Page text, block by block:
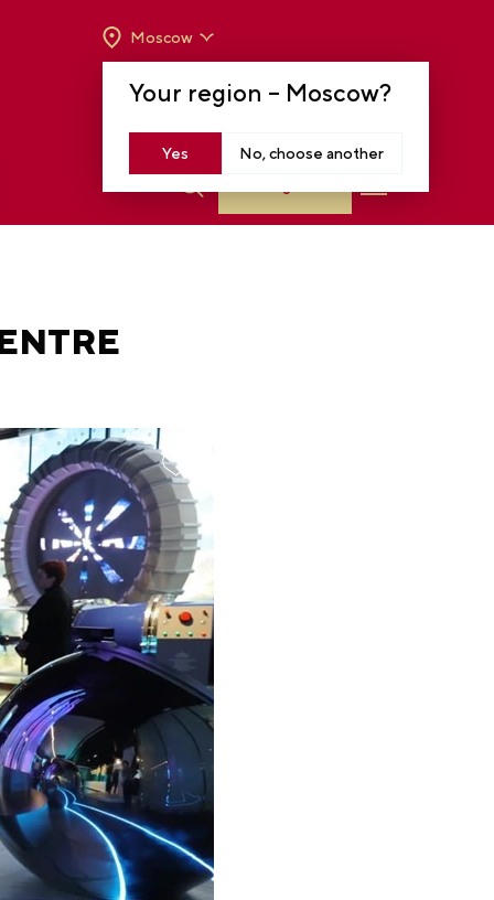
Your region – Moscow?
Yes No, choose another
Moscow
TO 8 P.M